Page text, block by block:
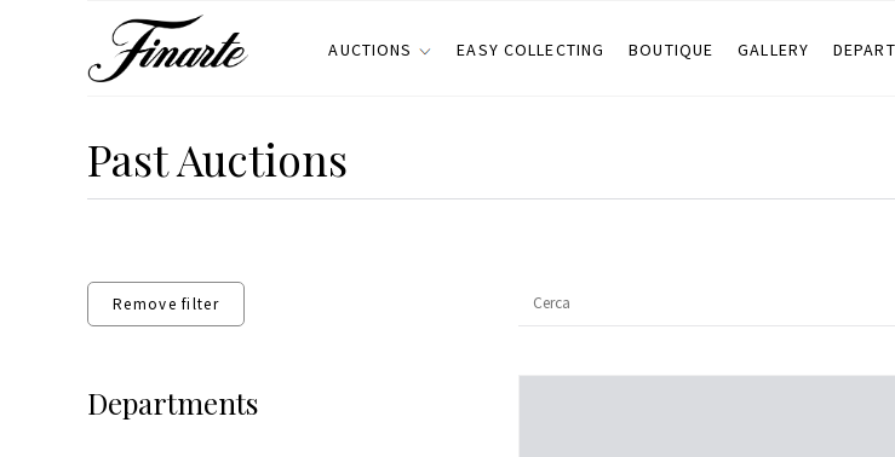
AUCTIONS EASY COLLECTING BOUTIQUE GALLERY
Past Auctions
Remove filter
Departments